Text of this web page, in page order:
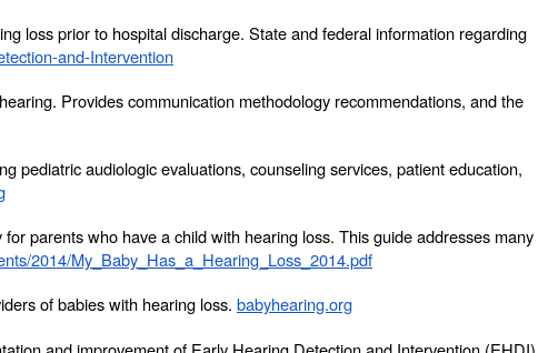
loss prior to hospital discharge. State and federal information regarding
and-Intervention
Provides communication methodology recommendations, and the
pediatric audiologic evaluations, counseling services, patient education,
parents who have a child with hearing loss. This guide addresses many
2014/My_Baby_Has_a_Hearing_Loss_2014.pdf
of babies with hearing loss. babyhearing.org